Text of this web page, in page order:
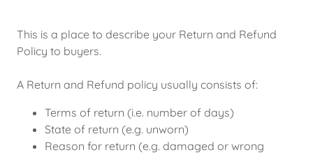
This is a place to describe your Return and Refund
Policy to buyers.
A Return and Refund policy usually consists of:
Terms of return (i.e. number of days)
State of return (e.g. unworn)
Reason for return (e.g. damaged or wrong